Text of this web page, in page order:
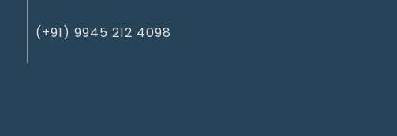
(+91) 9945 212 4098‬